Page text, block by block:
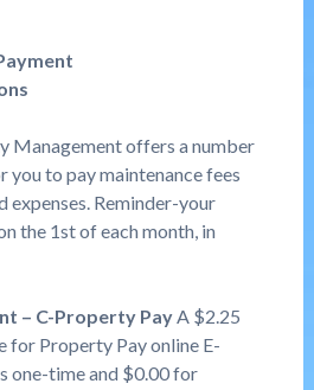
Management offers a number
to pay maintenance fees
expenses. Reminder-your
the 1st of each month, in
– C-Property PayA $2.25
for Property Pay online E-
one-time and $0.00 for